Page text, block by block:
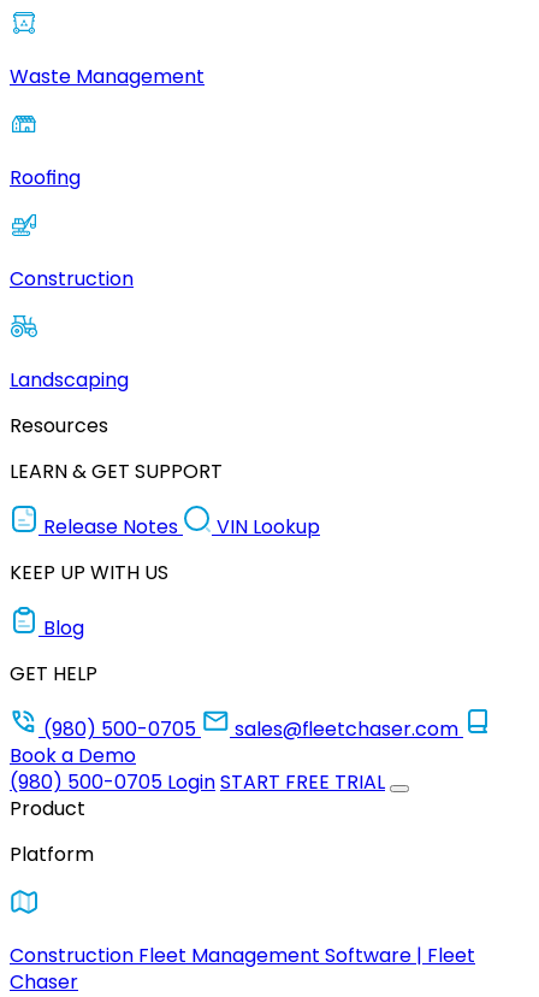
Waste Management
Roofing
Construction
Landscaping
Resources
LEARN & GET SUPPORT
Release Notes
VIN Lookup
KEEP UP WITH US
Blog
GET HELP
(980) 500-0705
sales@fleetchaser.com
Book a Demo
(980) 500-0705 LoginSTART FREE TRIAL
Product
Platform
Construction Fleet Management Software | Fleet
Chaser